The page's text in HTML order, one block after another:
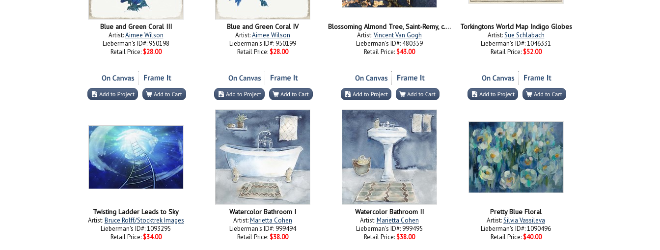
Blue and Green Coral III
Artist:Aimee Wilson
Lieberman's ID#: 950198
Retail Price: $28.00
Blue and Green Coral IV
Artist:Aimee Wilson
Lieberman's ID#: 950199
Retail Price: $28.00
Blossoming Almond Tree, Saint-Remy, c.1890
Artist:Vincent Van Gogh
Lieberman's ID#: 480359
Retail Price: $43.00
Torkingtons World Map Indigo Globes
Artist:Sue Schlabach
Lieberman's ID#: 1046331
Retail Price: $52.00
Twisting Ladder Leads to Sky
Artist:Bruce Rolff/Stocktrek Images
Lieberman's ID#: 1093295
Retail Price: $34.00
Watercolor Bathroom I
Artist:Marietta Cohen
Lieberman's ID#: 999494
Retail Price: $38.00
Watercolor Bathroom II
Artist:Marietta Cohen
Lieberman's ID#: 999495
Retail Price: $38.00
Pretty Blue Floral
Artist:Silvia Vassileva
Lieberman's ID#: 1090496
Retail Price: $40.00